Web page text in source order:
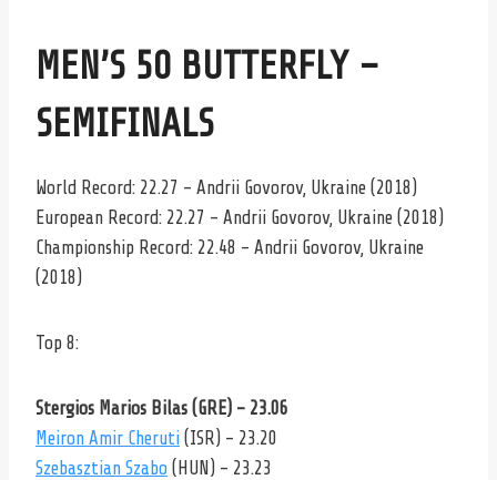
MEN’S 50 BUTTERFLY –
SEMIFINALS
World Record: 22.27 – Andrii Govorov, Ukraine (2018)
European Record: 22.27 – Andrii Govorov, Ukraine (2018)
Championship Record: 22.48 – Andrii Govorov, Ukraine
(2018)
Top 8:
Stergios Marios Bilas (GRE) – 23.06
Meiron Amir Cheruti (ISR) – 23.20
Szebasztian Szabo (HUN) – 23.23